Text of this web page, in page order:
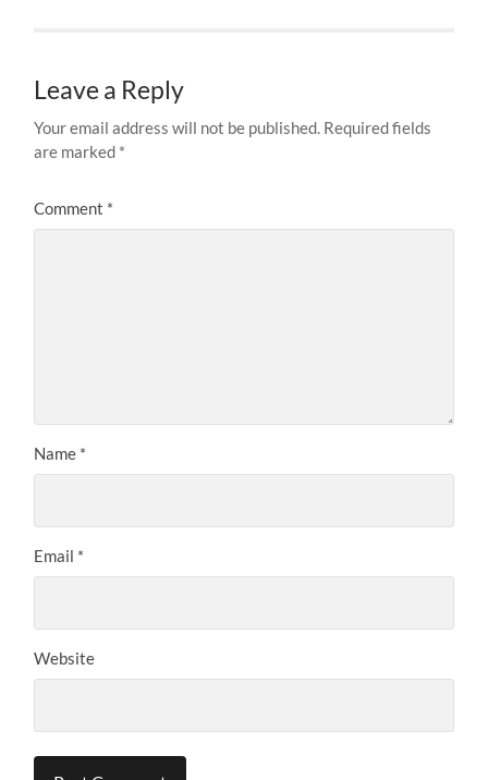
Leave a Reply
Your email address will not be published. Required fields
are marked *
Comment *
Name *
Email *
Website